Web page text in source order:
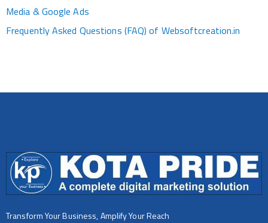
Media & Google Ads
Frequently Asked Questions (FAQ) of Websoftcreation.in
Transform Your Business, Amplify Your Reach